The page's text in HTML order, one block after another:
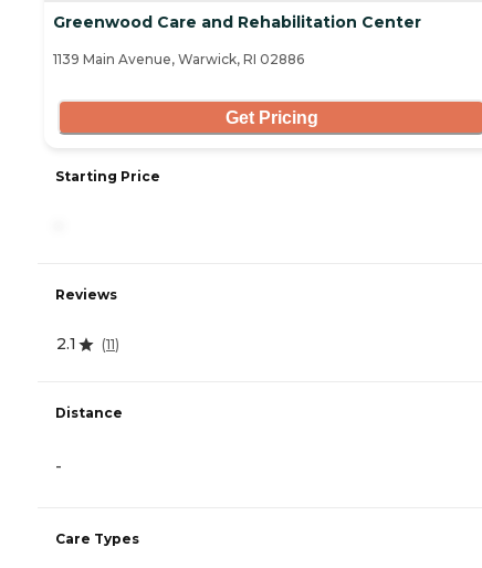
Greenwood Care and Rehabilitation Center
1139 Main Avenue, Warwick, RI 02886
Get Pricing
Starting Price
Reviews
2.1 (11)
Distance
-
Care Types